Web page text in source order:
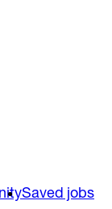
Saved jobs